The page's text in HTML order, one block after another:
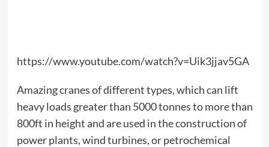
https://www.youtube.com/watch?v=Uik3jjav5GA
Amazing cranes of different types, which can lift
heavy loads greater than 5000 tonnes to more than
800ft in height and are used in the construction of
power plants, wind turbines, or petrochemical